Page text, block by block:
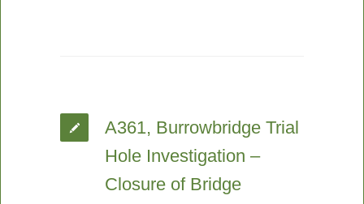
A361, Burrowbridge Trial
Hole Investigation –
Closure of Bridge